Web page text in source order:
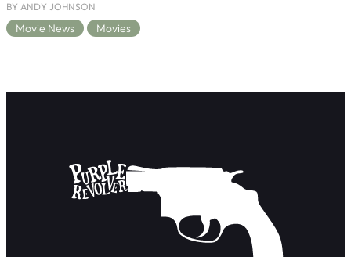
BY ANDY JOHNSON
Movie News Movies